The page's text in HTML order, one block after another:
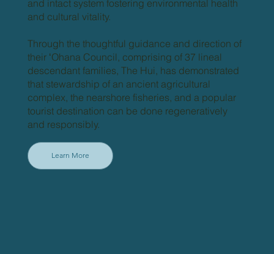
and intact system fostering environmental health
and cultural vitality.
Through the thoughtful guidance and direction of
their ʻOhana Council, comprising of 37 lineal
descendant families, The Hui, has demonstrated
that stewardship of an ancient agricultural
complex, the nearshore fisheries, and a popular
tourist destination can be done regeneratively
and responsibly.
Learn More